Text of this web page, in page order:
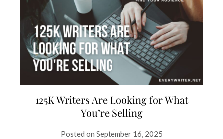
125K Writers Are Looking for What
You’re Selling
Posted on September 16, 2025